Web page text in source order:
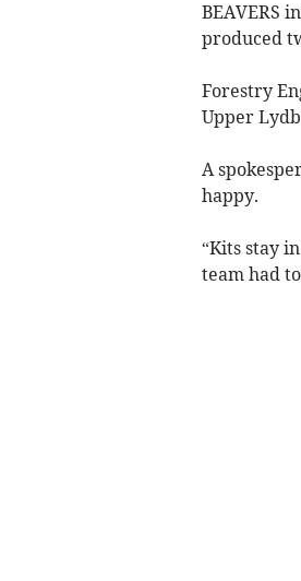
BEAVERS
produced
Forestry
Upper
A
happy.
“Kits stay
team had